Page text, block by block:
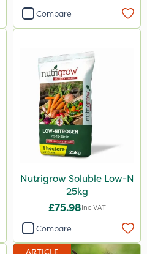
Compare
Nutrigrow Soluble Low-N
25kg
£75.98Inc VAT
Compare
ARTICLE